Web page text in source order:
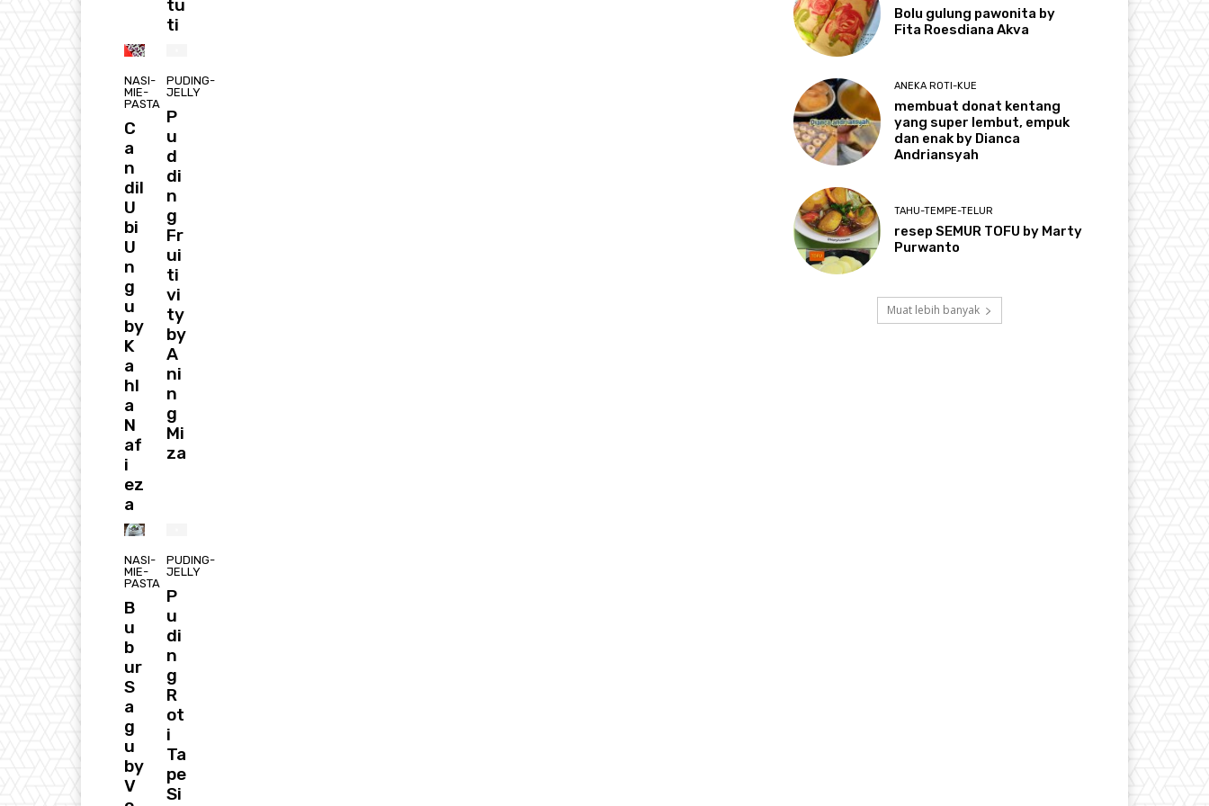
tu
ti
NASI-
MIE-
PASTA
C
a
n
dil
U
bi
U
n
g
u
by
K
a
hl
a
N
af
i
ez
a
PUDING-
JELLY
P
u
d
di
n
g
Fr
ui
ti
vi
ty
by
A
ni
n
g
Mi
za
NASI-
MIE-
PASTA
B
u
b
ur
S
a
g
u
by
V
PUDING-
JELLY
P
u
di
n
g
R
ot
i
Ta
pe
Si
Bolu gulung pawonita by
Fita Roesdiana Akva
ANEKA ROTI-KUE
membuat donat kentang
yang super lembut, empuk
dan enak by Dianca
Andriansyah
TAHU-TEMPE-TELUR
resep SEMUR TOFU by Marty
Purwanto
Muat lebih banyak